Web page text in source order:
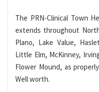
The PRN-Clinical Town
extends throughout
Plano, Lake Value,
Little Elm, McKinney,
Flower Mound, as
Well worth.